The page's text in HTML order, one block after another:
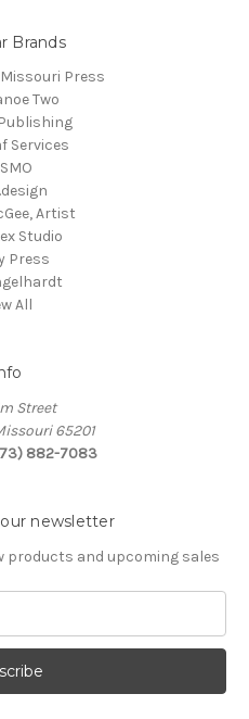
Brands
Press
Two
Services
Artist
Studio
Press
All
Street
65201
882-7083
newsletter
products and upcoming sales